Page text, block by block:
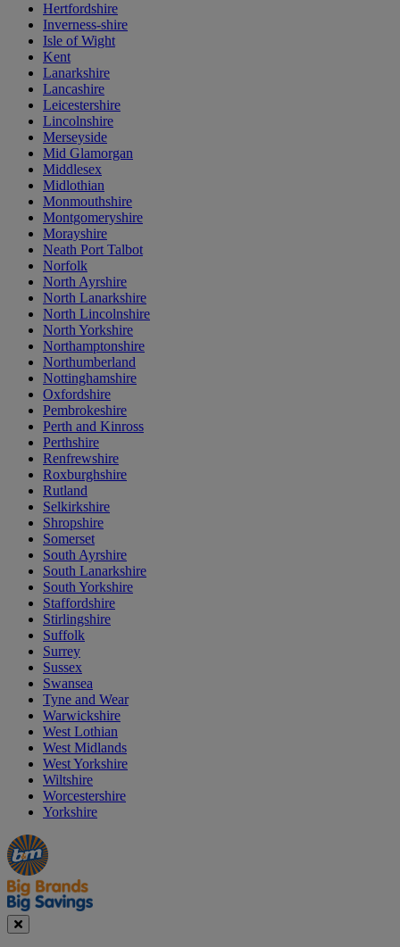
Hertfordshire
Inverness-shire
Isle of Wight
Kent
Lanarkshire
Lancashire
Leicestershire
Lincolnshire
Merseyside
Mid Glamorgan
Middlesex
Midlothian
Monmouthshire
Montgomeryshire
Morayshire
Neath Port Talbot
Norfolk
North Ayrshire
North Lanarkshire
North Lincolnshire
North Yorkshire
Northamptonshire
Northumberland
Nottinghamshire
Oxfordshire
Pembrokeshire
Perth and Kinross
Perthshire
Renfrewshire
Roxburghshire
Rutland
Selkirkshire
Shropshire
Somerset
South Ayrshire
South Lanarkshire
South Yorkshire
Staffordshire
Stirlingshire
Suffolk
Surrey
Sussex
Swansea
Tyne and Wear
Warwickshire
West Lothian
West Midlands
West Yorkshire
Wiltshire
Worcestershire
Yorkshire
Manager's
Special
Occasions
&
Seasonal
Offers
Close